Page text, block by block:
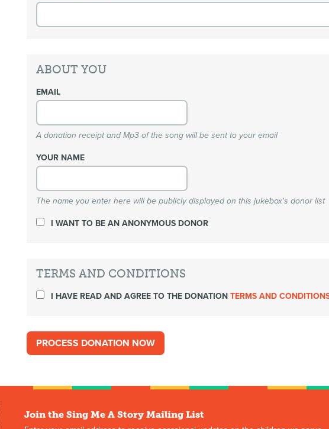
ABOUT YOU
EMAIL
A donation receipt and Mp3 of the song will be sent to your email
YOUR NAME
The name you enter here will be publicly displayed on this jukebox's donor list
I WANT TO BE AN ANONYMOUS DONOR
TERMS AND CONDITIONS
I HAVE READ AND AGREE TO THE DONATIONTERMS AND
Join the Sing Me A Story Mailing List